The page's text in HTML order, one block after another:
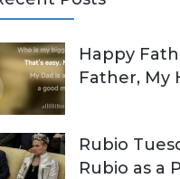
Happy
Father, My
Rubio
Rubio as a